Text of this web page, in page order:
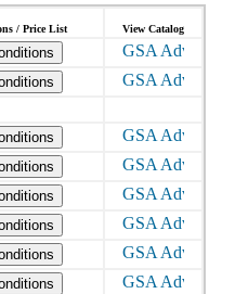
/ Price List View Catalog